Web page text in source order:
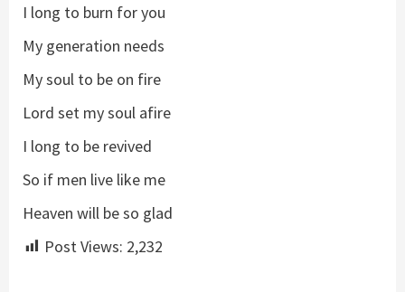
I long to burn for you
My generation needs
My soul to be on fire
Lord set my soul afire
I long to be revived
So if men live like me
Heaven will be so glad
Post Views: 2,232